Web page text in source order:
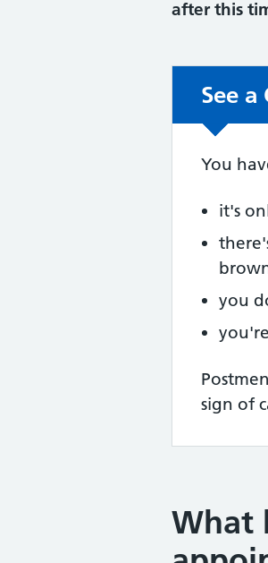
after this
Non-
See a
You
it's
you
sign of
What